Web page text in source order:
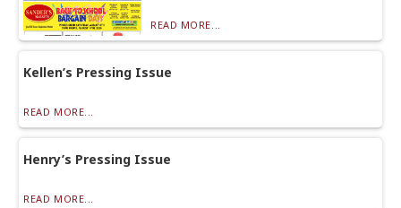
READ MORE...
Kellen’s Pressing Issue
READ MORE...
Henry’s Pressing Issue
READ MORE...